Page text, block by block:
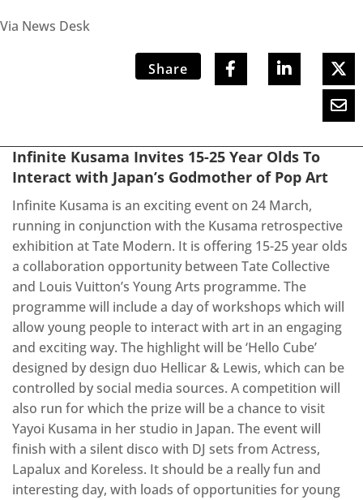
Via News Desk
Share
Infinite Kusama Invites 15-25 Year Olds To
Interact with Japan’s Godmother of Pop Art
Infinite Kusama is an exciting event on 24 March,
running in conjunction with the Kusama retrospective
exhibition at Tate Modern. It is offering 15-25 year olds
a collaboration opportunity between Tate Collective
and Louis Vuitton’s Young Arts programme. The
programme will include a day of workshops which will
allow young people to interact with art in an engaging
and exciting way. The highlight will be ‘Hello Cube’
designed by design duo Hellicar & Lewis, which can be
controlled by social media sources. A competition will
also run for which the prize will be a chance to visit
Yayoi Kusama in her studio in Japan. The event will
finish with a silent disco with DJ sets from Actress,
Lapalux and Koreless. It should be a really fun and
interesting day, with loads of opportunities for young